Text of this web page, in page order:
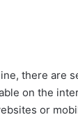
there are
on the
or